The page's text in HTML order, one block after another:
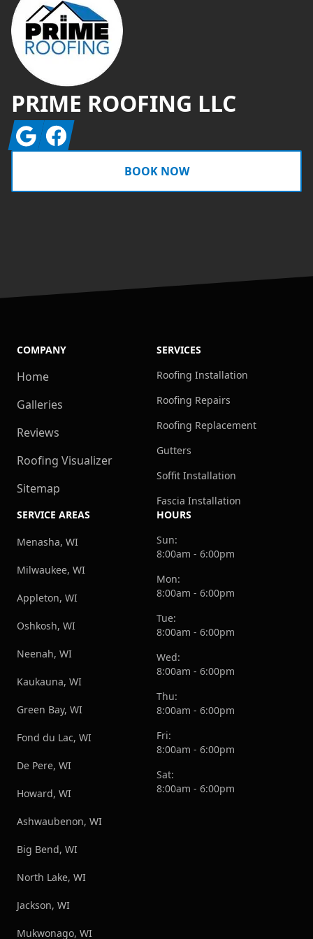
PRIME ROOFING LLC
GoogleFacebook
BOOK NOW
COMPANY
Home
Galleries
Reviews
Roofing Visualizer
Sitemap
SERVICES
Roofing Installation
Roofing Repairs
Roofing Replacement
Gutters
Soffit Installation
Fascia Installation
SERVICE AREAS
Menasha, WI
Milwaukee, WI
Appleton, WI
Oshkosh, WI
Neenah, WI
Kaukauna, WI
Green Bay, WI
Fond du Lac, WI
De Pere, WI
Howard, WI
Ashwaubenon, WI
Big Bend, WI
North Lake, WI
Jackson, WI
Mukwonago, WI
HOURS
Sun:
8:00am - 6:00pm
Mon:
8:00am - 6:00pm
Tue:
8:00am - 6:00pm
Wed:
8:00am - 6:00pm
Thu:
8:00am - 6:00pm
Fri:
8:00am - 6:00pm
Sat:
8:00am - 6:00pm